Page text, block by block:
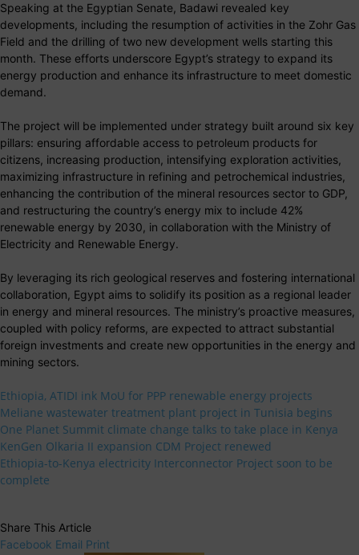
Speaking at the Egyptian Senate, Badawi revealed key
developments, including the resumption of activities in the Zohr Gas
Field and the drilling of two new development wells starting this
month. These efforts underscore Egypt’s strategy to expand its
energy production and enhance its infrastructure to meet domestic
demand.
The project will be implemented under strategy built around six key
pillars: ensuring affordable access to petroleum products for
citizens, increasing production, intensifying exploration activities,
maximizing infrastructure in refining and petrochemical industries,
enhancing the contribution of the mineral resources sector to GDP,
and restructuring the country’s energy mix to include 42%
renewable energy by 2030, in collaboration with the Ministry of
Electricity and Renewable Energy.
By leveraging its rich geological reserves and fostering international
collaboration, Egypt aims to solidify its position as a regional leader
in energy and mineral resources. The ministry’s proactive measures,
coupled with policy reforms, are expected to attract substantial
foreign investments and create new opportunities in the energy and
mining sectors.
Ethiopia, ATIDI ink MoU for PPP renewable energy projects
Meliane wastewater treatment plant project in Tunisia begins
One Planet Summit climate change talks to take place in Kenya
KenGen Olkaria II expansion CDM Project renewed
Ethiopia-to-Kenya electricity Interconnector Project soon to be
complete
Share This Article
Facebook Email Print